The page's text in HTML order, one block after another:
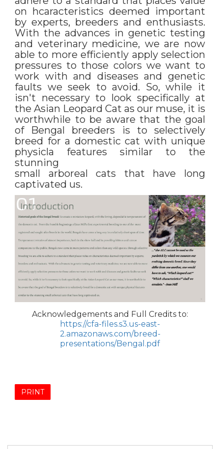
on hcaracteristics deemed important
by experts, breeders and enthusiasts.
With the advances in genetic testing
and veterinary medicine, we are now
able to more efficiently apply selection
pressures to those colors we want to
work with and diseases and genetic
faults we seek to avoid. So, while it
isn't necessary to look specifically at
the Asian Leopard Cat as our muse, it is
worthwhile to be aware that the goal
of Bengal breeders is to selectively
breed for a domestic cat with unique
physicla features similar to the
stunning
small arboreal cats that have long
captivated us.
Acknowledgements and Full Credits to:
https://cfa-files.s3.us-east-
2.amazonaws.com/breed-
presentations/Bengal.pdf
PRINT